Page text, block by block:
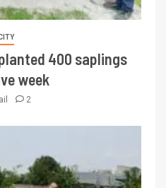
planted 400 saplings
week
2